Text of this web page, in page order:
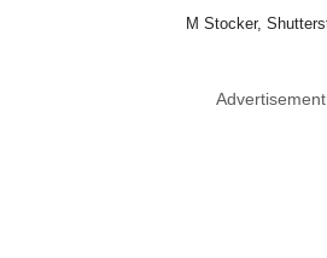
M Stocker,
Advertisement